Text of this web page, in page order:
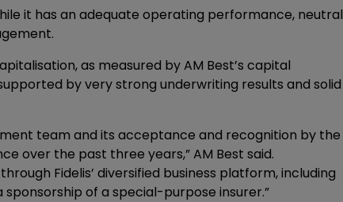
it has an adequate operating performance, neutral
as measured by AM Best’s capital
by very strong underwriting results and solid
team and its acceptance and recognition by the
over the past three years,” AM Best said.
Fidelis’ diversified business platform, including
of a special-purpose insurer.”